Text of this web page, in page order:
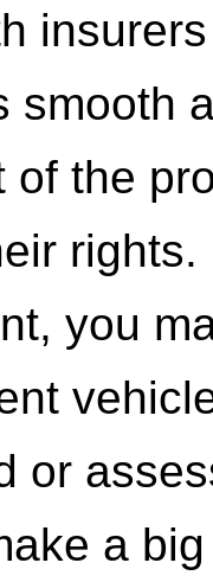
smooth
of the
you
or
a